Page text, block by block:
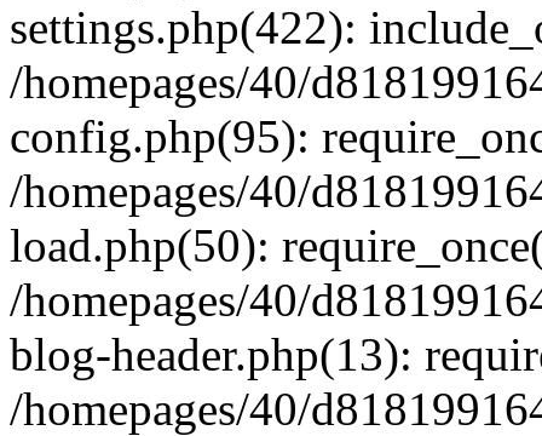
settings.php(422):
/homepages/40/
config.php(95):
/homepages/40/
load.php(50):
/homepages/40/
blog-header.php(13):
/homepages/40/